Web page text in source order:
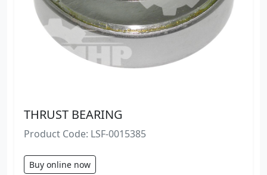
THRUST BEARING
Product Code: LSF-0015385
Buy online now